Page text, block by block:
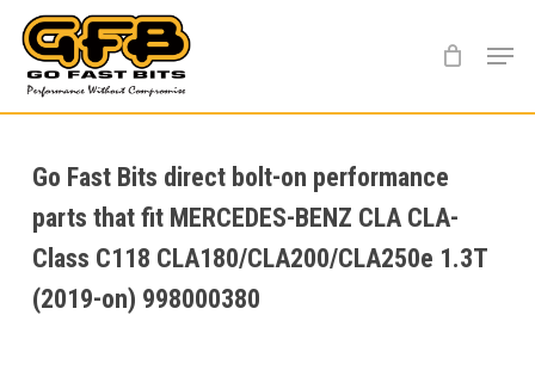
main
content
Go Fast Bits direct bolt-on performance
parts that fit MERCEDES-BENZ CLA CLA-
Class C118 CLA180/CLA200/CLA250e 1.3T
(2019-on) 998000380